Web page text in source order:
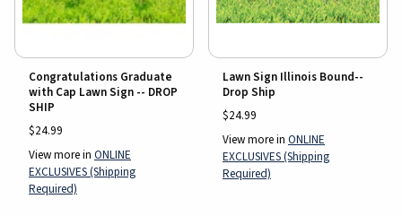
Congratulations Graduate
with Cap Lawn Sign -- DROP
SHIP
$24.99
View more in ONLINE
EXCLUSIVES (Shipping
Required)
Lawn Sign Illinois Bound--
Drop Ship
$24.99
View more in ONLINE
EXCLUSIVES (Shipping
Required)